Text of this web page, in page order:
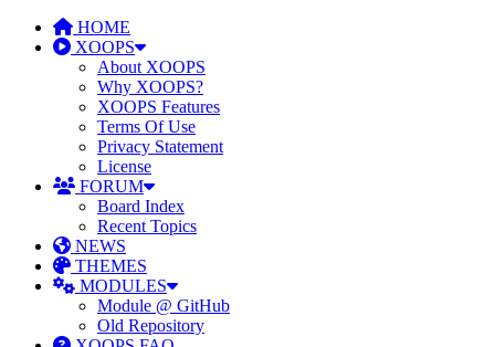
HOME
XOOPS
About XOOPS
Why XOOPS?
XOOPS Features
Terms Of Use
Privacy Statement
License
FORUM
Board Index
Recent Topics
NEWS
THEMES
MODULES
Module @ GitHub
Old Repository